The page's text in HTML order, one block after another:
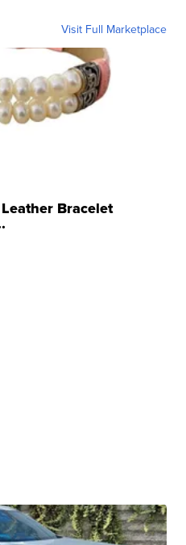
Visit Full Marketplace
Bracelet